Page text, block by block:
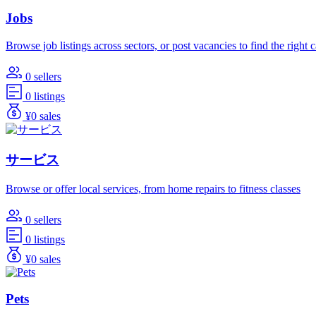
Jobs
Browse job listings across sectors, or post vacancies to find the right
0 sellers
0 listings
¥0 sales
サービス
Browse or offer local services, from home repairs to fitness classes
0 sellers
0 listings
¥0 sales
Pets